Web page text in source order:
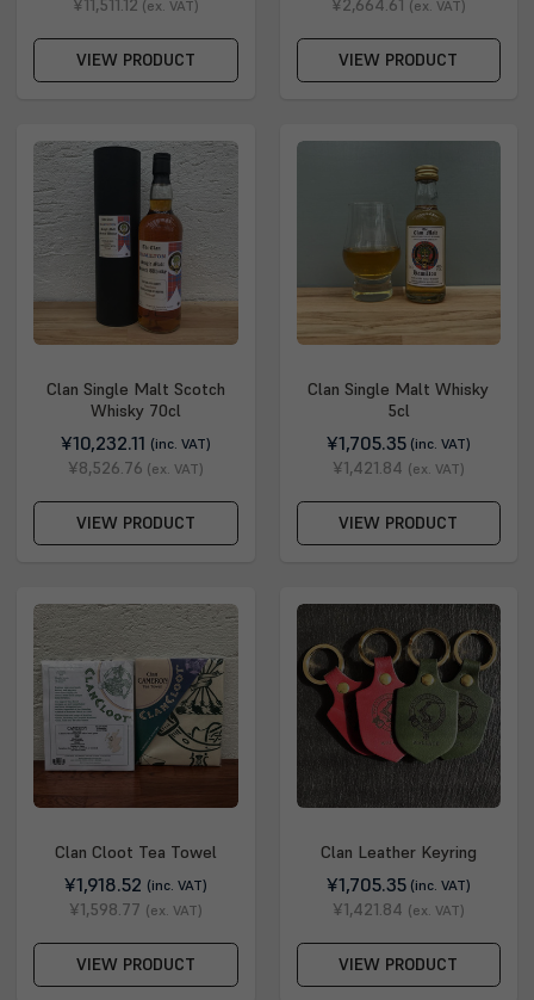
¥11,511.12 (ex. VAT)
VIEW PRODUCT
¥2,664.61 (ex. VAT)
VIEW PRODUCT
Clan Single Malt Scotch
Whisky 70cl
¥10,232.11 (inc. VAT)
¥8,526.76 (ex. VAT)
VIEW PRODUCT
Clan Single Malt Whisky
5cl
¥1,705.35 (inc. VAT)
¥1,421.84 (ex. VAT)
VIEW PRODUCT
Clan Cloot Tea Towel
¥1,918.52 (inc. VAT)
¥1,598.77 (ex. VAT)
VIEW PRODUCT
Clan Leather Keyring
¥1,705.35 (inc. VAT)
¥1,421.84 (ex. VAT)
VIEW PRODUCT